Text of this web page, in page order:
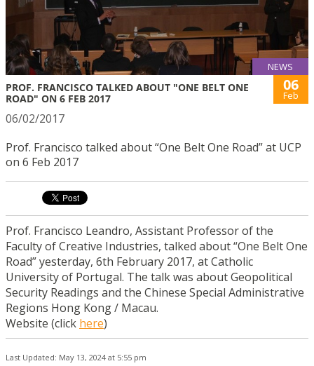
NEWS
PROF. FRANCISCO TALKED ABOUT "ONE BELT ONE
ROAD" ON 6 FEB 2017
06
Feb
06/02/2017
Prof. Francisco talked about “One Belt One Road” at UCP
on 6 Feb 2017
Prof. Francisco Leandro, Assistant Professor of the
Faculty of Creative Industries, talked about “One Belt One
Road” yesterday, 6th February 2017, at Catholic
University of Portugal. The talk was about Geopolitical
Security Readings and the Chinese Special Administrative
Regions Hong Kong / Macau.
Website (click here)
Last Updated: May 13, 2024 at 5:55 pm